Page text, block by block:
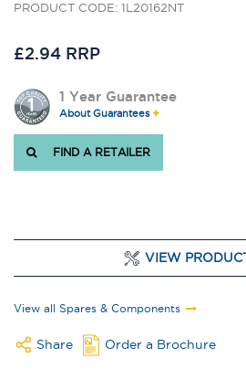
PRODUCT CODE: 1L20162NT
£2.94 RRP
1 Year Guarantee
About Guarantees
FIND A RETAILER
VIEW
View all Spares & Components
Share Order a Brochure